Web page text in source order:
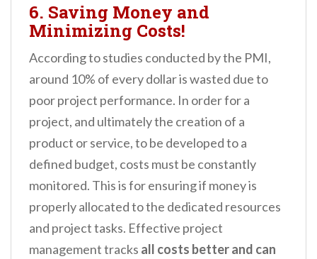
6. Saving Money and
Minimizing Costs!
According to studies conducted by the PMI,
around 10% of every dollar is wasted due to
poor project performance. In order for a
project, and ultimately the creation of a
product or service, to be developed to a
defined budget, costs must be constantly
monitored. This is for ensuring if money is
properly allocated to the dedicated resources
and project tasks. Effective project
management tracks all costs better and can